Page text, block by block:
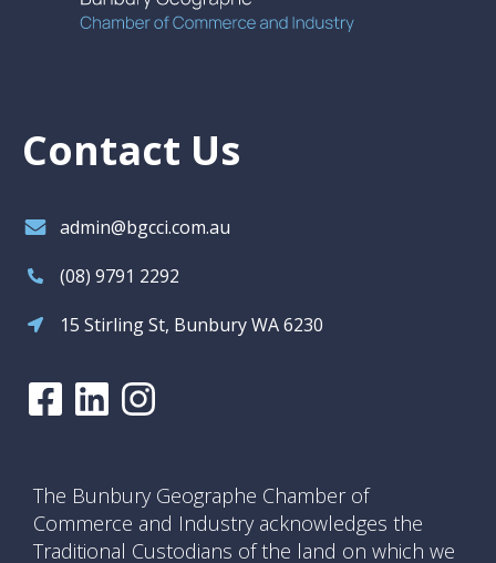
Contact Us
admin@bgcci.com.au
(08) 9791 2292
15 Stirling St, Bunbury WA 6230
The Bunbury Geographe Chamber of
Commerce and Industry acknowledges the
Traditional Custodians of the land on which we